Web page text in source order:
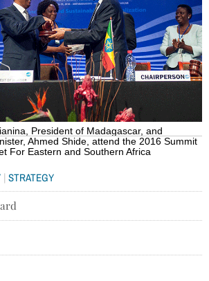
President of Madagascar, and
Ahmed Shide, attend the 2016 Summit
For Eastern and Southern Africa
| STRATEGY